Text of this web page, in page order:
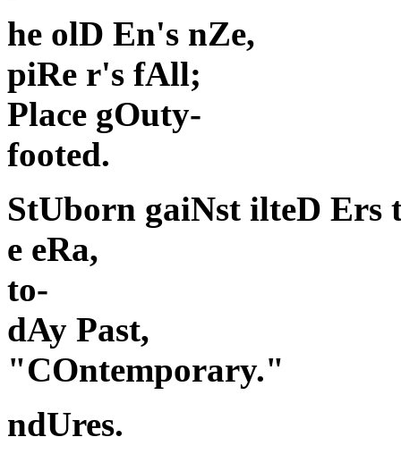
he olD En's nZe,
piRe r's fAll;
Place gOuty-
footed.
StUborn gaiNst ilteD Ers
e eRa,
to-
dAy Past,
"COntemporary."
ndUres.